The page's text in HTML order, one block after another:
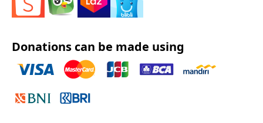
Donations can be made using